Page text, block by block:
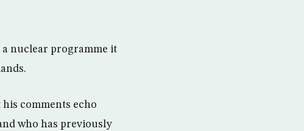
nuclear programme it
comments echo
who has previously